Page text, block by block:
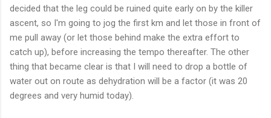
decided that the leg could be ruined quite early on by the killer
ascent, so I'm going to jog the first km and let those in front of
me pull away (or let those behind make the extra effort to
catch up), before increasing the tempo thereafter. The other
thing that became clear is that I will need to drop a bottle of
water out on route as dehydration will be a factor (it was 20
degrees and very humid today).